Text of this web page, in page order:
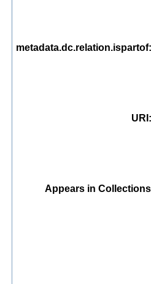
metadata.dc.relation.ispartof
URI
Appears in